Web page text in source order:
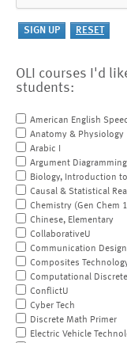
OLI courses I'd
students:
American English
Anatomy & Physiology
Arabic I
Argument Diagramming
Biology, Introduction to
Causal & Statistical
Chemistry (Gen Chem
Chinese, Elementary
CollaborativeU
Communication Design
Composites
Computational
ConflictU
Cyber Tech
Discrete Math Primer
Electric Vehicle